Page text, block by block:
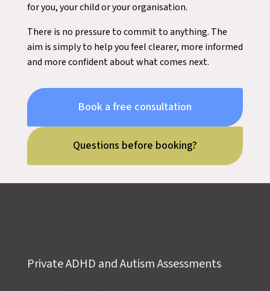
for you, your child or your organisation.
There is no pressure to commit to anything. The
aim is simply to help you feel clearer, more informed
and more confident about what comes next.
Book a free consultation
Questions before booking?
Private ADHD and Autism Assessments